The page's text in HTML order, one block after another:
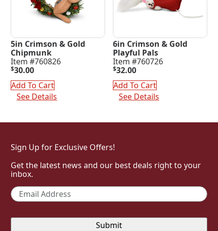
5in Crimson & Gold
Chipmunk
Item #760826
$30.00
Add To Cart
See Details
6in Crimson & Gold
Playful Pals
Item #760726
$32.00
Add To Cart
See Details
Sign Up for Exclusive Offers!
Get the latest news and our best deals right to your
inbox.
Email *